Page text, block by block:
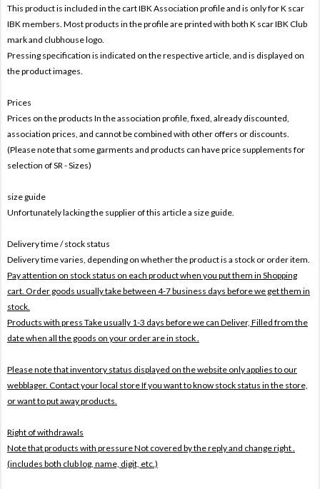
This product is included in the cart IBK Association profile and is only forK scar
IBK members. Most products in the profile are printed with both K scar IBK Club
mark and clubhouse logo.
Pressing specification is indicated on the respective article, and is displayed on
the product images.
Prices
Prices on the products In the association profile, fixed, already discounted,
association prices, and cannot be combined with other offers or discounts.
(Please note that some garments and products can have price supplements for
selection of SR - Sizes)
size guide
Unfortunately lacking the supplier of this article a size guide.
Delivery time / stock status
Delivery time varies, depending on whether the product is a stock or order item.
Pay attention on stock status on each product when you put them in Shopping
cart. Order goods usually take between 4-7 business days before we get them in
stock.
Products with press Take usually 1-3 days before we can Deliver, Filled from the
date when all the goods on your order are in stock .
Please note that inventory status displayed on the website only applies to our
webblager. Contact your local store If you want to know stock status in the store,
or want to put away products.
Right of withdrawals
Note that products with pressureNot covered by the reply and change right .
(includes both club log, name, digit, etc.)